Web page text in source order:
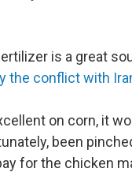
is a great
the conflict with
on corn, it
been
for the chicken